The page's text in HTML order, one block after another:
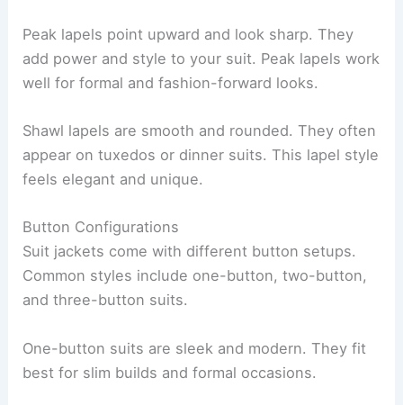
Peak lapels point upward and look sharp. They
add power and style to your suit. Peak lapels work
well for formal and fashion-forward looks.
Shawl lapels are smooth and rounded. They often
appear on tuxedos or dinner suits. This lapel style
feels elegant and unique.
Button Configurations
Suit jackets come with different button setups.
Common styles include one-button, two-button,
and three-button suits.
One-button suits are sleek and modern. They fit
best for slim builds and formal occasions.